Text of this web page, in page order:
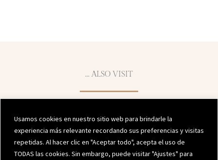
Usamos cookies en nuestro sitio web para brindarle la
experiencia más relevante recordando sus preferencias y visitas
repetidas. Al hacer clic en "Aceptar todo", acepta el uso de
TODAS las cookies. Sin embargo, puede visitar "Ajustes" para
... ALSO VISIT